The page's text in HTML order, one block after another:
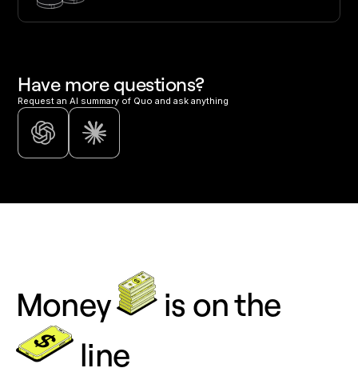
Have more questions?
Request an AI summary of Quo and ask anything
Money
is on the
line